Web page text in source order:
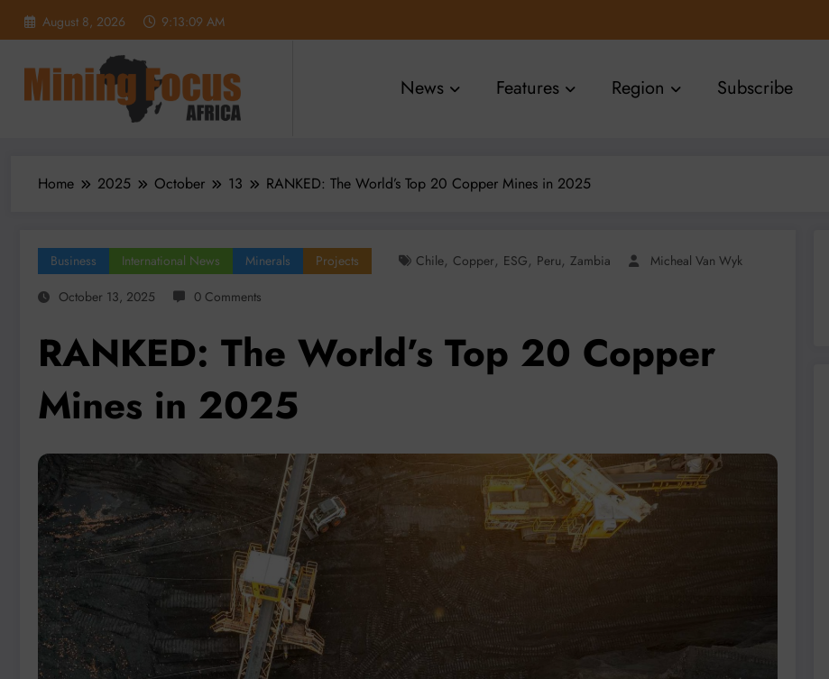
August 8, 2026 9:13:11 AM
News Features Region Subscribe
Home 2025 October 13 RANKED: The World’s Top 20 Copper Mines in 2025
Business International News Minerals Projects Chile, Copper, ESG, Peru, Zambia
Micheal Van Wyk
October 13, 2025
0 Comments
RANKED: The World’s Top 20 Copper
Mines in 2025